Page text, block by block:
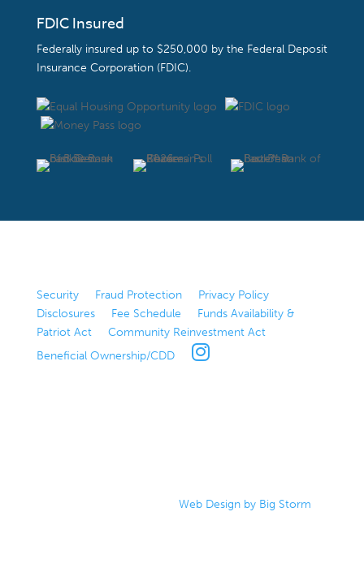
FDIC Insured
Federally insured up to $250,000 by the Federal Deposit
Insurance Corporation (FDIC).
Security| Fraud Protection| Privacy Policy|
Disclosures| Fee Schedule
Funds Availability &
Patriot Act| Community Reinvestment Act|
Beneficial Ownership/CDD|
Web Design by Big Storm